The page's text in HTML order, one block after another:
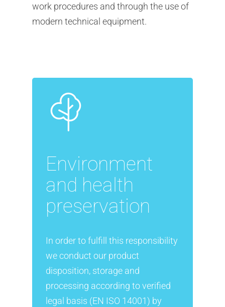
work procedures and through the use of
modern technical equipment.
Environment
and health
preservation
In order to fulfill this responsibility
we conduct our product
disposition, storage and
processing according to verified
legal basis (EN ISO 14001) by